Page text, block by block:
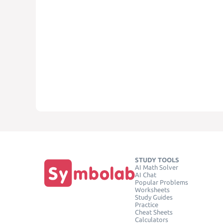
STUDY TOOLS
AI Math Solver
AI Chat
Popular Problems
Worksheets
Study Guides
Practice
Cheat Sheets
Calculators